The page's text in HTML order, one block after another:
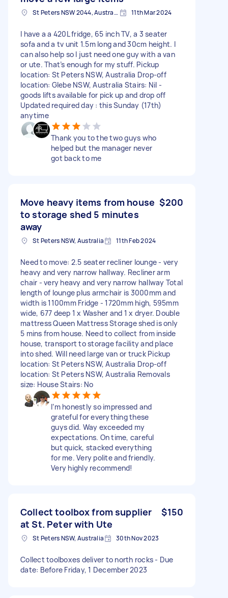
St Peters NSW 2044, Australia 11th Mar 2024
I have a a 420L fridge, 65 inch TV, a 3 seater
sofa and a tv unit 1.5m long and 30cm height. I
can also help so I just need one guy with a van
or ute. That’s enough for my stuff. Pickup
location: St Peters NSW, Australia Drop-off
location: Glebe NSW, Australia Stairs: Nil -
goods lifts available for pick up and drop off
Updated required day : this Sunday (17th)
anytime
Thank you to the two guys who
helped but the manager never
got back to me
Move heavy items from house
to storage shed 5 minutes
away
$200
St Peters NSW, Australia 11th Feb 2024
Need to move: 2.5 seater recliner lounge - very
heavy and very narrow hallway. Recliner arm
chair - very heavy and very narrow hallway Total
length of lounge plus armchair is 3000mm and
width is 1100mm Fridge - 1720mm high, 595mm
wide, 677 deep 1 x Washer and 1 x dryer. Double
mattress Queen Mattress Storage shed is only
5 mins from house. Need to collect from inside
house, transport to storage facility and place
into shed. Will need large van or truck Pickup
location: St Peters NSW, Australia Drop-off
location: St Peters NSW, Australia Removals
size: House Stairs: No
I’m honestly so impressed and
grateful for everything these
guys did. Way exceeded my
expectations. On time, careful
but quick, stacked everything
for me. Very polite and friendly.
Very highly recommend!
Collect toolbox from supplier
at St. Peter with Ute
$150
St Peters NSW, Australia 30th Nov 2023
Collect toolboxes deliver to north rocks - Due
date: Before Friday, 1 December 2023